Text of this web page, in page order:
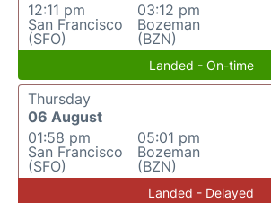
12:11 pm
San Francisco
(SFO)
03:12 pm
Bozeman
(BZN)
Landed - On-time
Thursday
06 August
01:58 pm
San Francisco
(SFO)
05:01 pm
Bozeman
(BZN)
Landed - Delayed